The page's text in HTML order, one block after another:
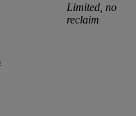
Limited, no
reclaim